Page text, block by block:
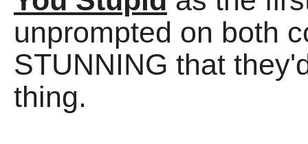
unprompted on both
STUNNING that
thing.